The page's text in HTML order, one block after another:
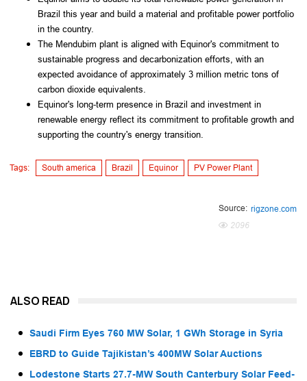
Brazil this year and build a material and profitable power portfolio
in the country.
The Mendubim plant is aligned with Equinor's commitment to
sustainable progress and decarbonization efforts, with an
expected avoidance of approximately 3 million metric tons of
carbon dioxide equivalents.
Equinor's long-term presence in Brazil and investment in
renewable energy reflect its commitment to profitable growth and
supporting the country's energy transition.
Tags: South america Brazil Equinor PV Power Plant
Source: rigzone.com
2096
ALSO READ
Saudi Firm Eyes 760 MW Solar, 1 GWh Storage in Syria
EBRD to Guide Tajikistan’s 400MW Solar Auctions
Lodestone Starts 27.7-MW South Canterbury Solar Feed-